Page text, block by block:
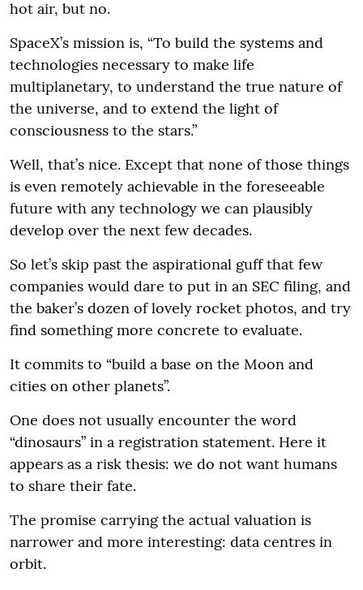
hot air, but no.
SpaceX’s mission is, “To build the systems and
technologies necessary to make life
multiplanetary, to understand the true nature of
the universe, and to extend the light of
consciousness to the stars.”
Well, that’s nice. Except that none of those things
is even remotely achievable in the foreseeable
future with any technology we can plausibly
develop over the next few decades.
So let’s skip past the aspirational guff that few
companies would dare to put in an SEC filing, and
the baker’s dozen of lovely rocket photos, and try
find something more concrete to evaluate.
It commits to “build a base on the Moon and
cities on other planets”.
One does not usually encounter the word
“dinosaurs” in a registration statement. Here it
appears as a risk thesis: we do not want humans
to share their fate.
The promise carrying the actual valuation is
narrower and more interesting: data centres in
orbit.